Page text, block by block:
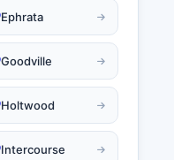
Ephrata
Goodville
Holtwood
Intercourse